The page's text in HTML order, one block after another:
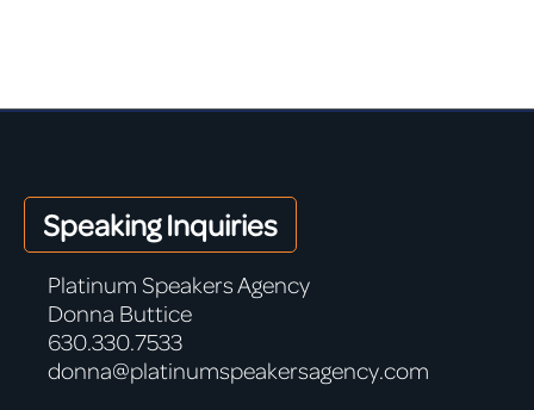
Speaking Inquiries
Platinum Speakers Agency
Donna Buttice
630.330.7533
donna@platinumspeakersagency.com